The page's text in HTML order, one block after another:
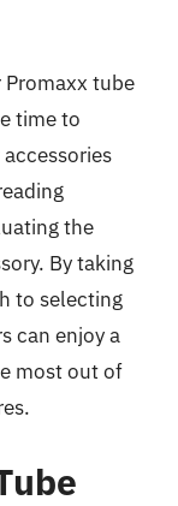
tube
time to
the
By taking
to selecting
can enjoy a
most out of